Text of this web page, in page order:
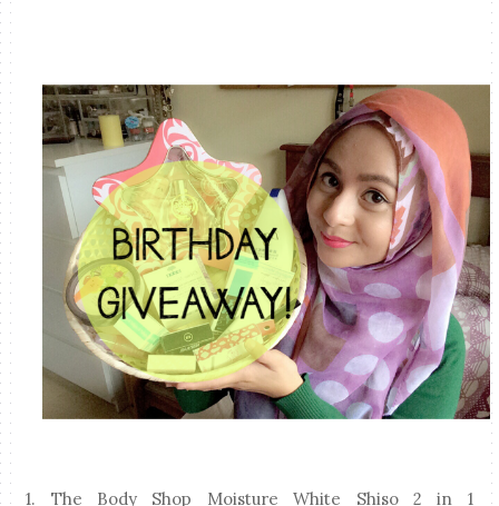
1. The Body Shop Moisture White Shiso 2 in 1